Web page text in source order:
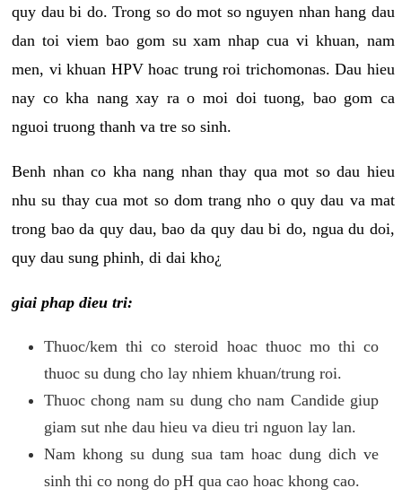
quy dau bi do. Trong so do mot so nguyen nhan hang dau
dan toi viem bao gom su xam nhap cua vi khuan, nam
men, vi khuan HPV hoac trung roi trichomonas. Dau hieu
nay co kha nang xay ra o moi doi tuong, bao gom ca
nguoi truong thanh va tre so sinh.
Benh nhan co kha nang nhan thay qua mot so dau hieu
nhu su thay cua mot so dom trang nho o quy dau va mat
trong bao da quy dau, bao da quy dau bi do, ngua du doi,
quy dau sung phinh, di dai kho¿
giai phap dieu tri:
Thuoc/kem thi co steroid hoac thuoc mo thi co
thuoc su dung cho lay nhiem khuan/trung roi.
Thuoc chong nam su dung cho nam Candide giup
giam sut nhe dau hieu va dieu tri nguon lay lan.
Nam khong su dung sua tam hoac dung dich ve
sinh thi co nong do pH qua cao hoac khong cao.